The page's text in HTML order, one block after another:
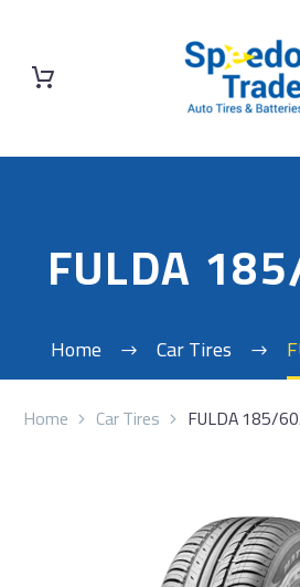
FULDA
Home Car Tires
Home Car Tires FULDA 185/